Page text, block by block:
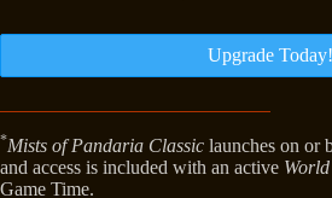
Upgrade Today!
*Mists of Pandaria Classic launches on or
and access is included with an active
Game Time.